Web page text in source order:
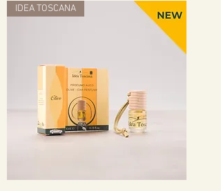
IDEA TOSCANA